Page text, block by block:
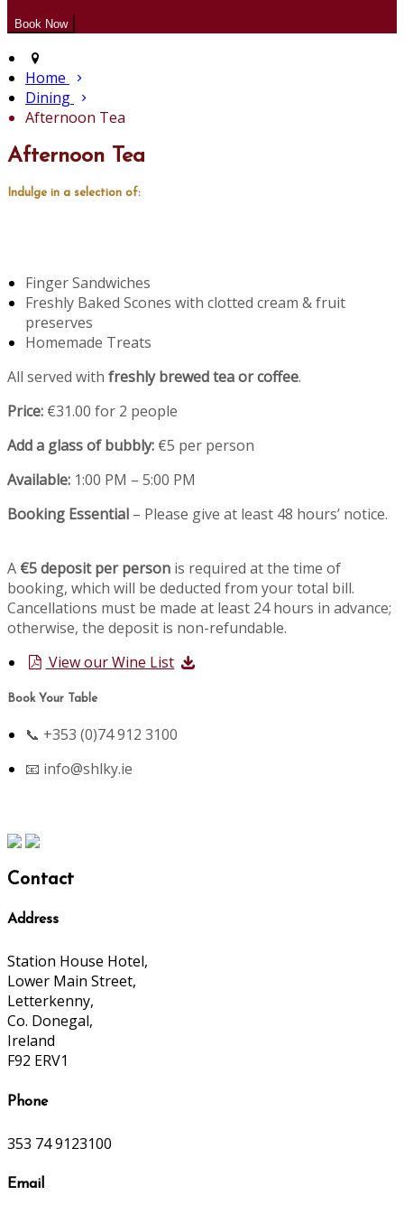
Home
Dining
Afternoon Tea
Afternoon Tea
Indulge in a selection of:
Finger Sandwiches
Freshly Baked Scones with clotted cream & fruit
preserves
Homemade Treats
All served with freshly brewed tea or coffee.
Price: €31.00 for 2 people
Add a glass of bubbly: €5 per person
Available: 1:00 PM – 5:00 PM
Booking Essential – Please give at least 48 hours’ notice.
A €5 deposit per person is required at the time of
booking, which will be deducted from your total bill.
Cancellations must be made at least 24 hours in advance;
otherwise, the deposit is non-refundable.
View our Wine List
Book Your Table
📞 +353 (0)74 912 3100
📧 info@shlky.ie
Contact
Address
Station House Hotel,
Lower Main Street,
Letterkenny,
Co. Donegal,
Ireland
F92 ERV1
Phone
353 74 9123100
Email